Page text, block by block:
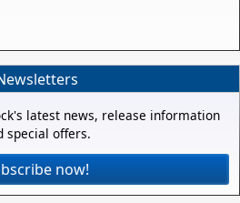
latest news, release information
special offers.
now!